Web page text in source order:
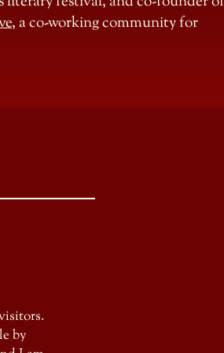
, a co-working community for
by